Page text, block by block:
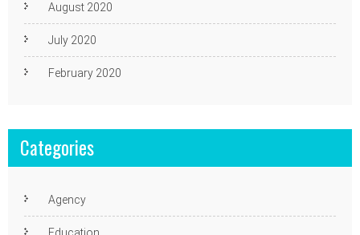
August 2020
July 2020
February 2020
Categories
Agency